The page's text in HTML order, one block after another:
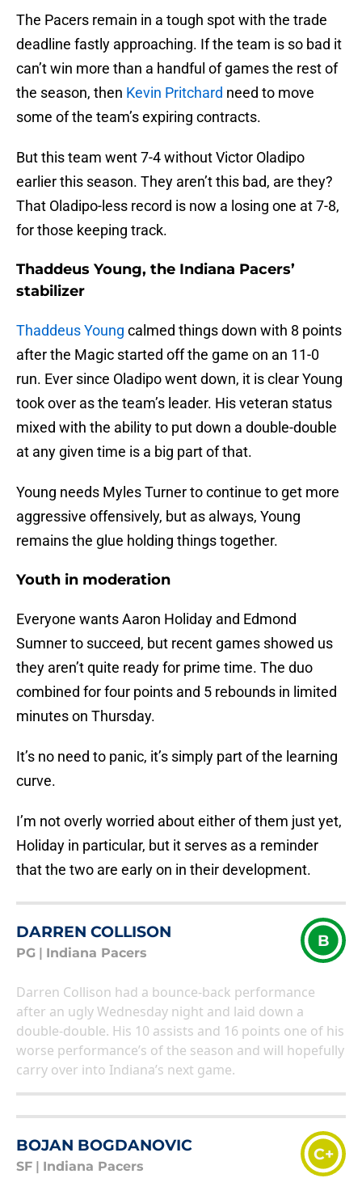
The Pacers remain in a tough spot with the trade
deadline fastly approaching. If the team is so bad it
can’t win more than a handful of games the rest of
the season, then Kevin Pritchard need to move
some of the team’s expiring contracts.
But this team went 7-4 without Victor Oladipo
earlier this season. They aren’t this bad, are they?
That Oladipo-less record is now a losing one at 7-8,
for those keeping track.
Thaddeus Young, the Indiana Pacers’
stabilizer
Thaddeus Young calmed things down with 8 points
after the Magic started off the game on an 11-0
run. Ever since Oladipo went down, it is clear Young
took over as the team’s leader. His veteran status
mixed with the ability to put down a double-double
at any given time is a big part of that.
Young needs Myles Turner to continue to get more
aggressive offensively, but as always, Young
remains the glue holding things together.
Youth in moderation
Everyone wants Aaron Holiday and Edmond
Sumner to succeed, but recent games showed us
they aren’t quite ready for prime time. The duo
combined for four points and 5 rebounds in limited
minutes on Thursday.
It’s no need to panic, it’s simply part of the learning
curve.
I’m not overly worried about either of them just yet,
Holiday in particular, but it serves as a reminder
that the two are early on in their development.
DARREN COLLISON
PG Indiana Pacers
B
Darren Collison had a bounce-back performance
after an ugly Wednesday night and laid down a
double-double. His 10 assists and 16 points one of his
worse performance’s of the season and will hopefully
carry over into Indiana’s next game.
BOJAN BOGDANOVIC
SF Indiana Pacers
C+